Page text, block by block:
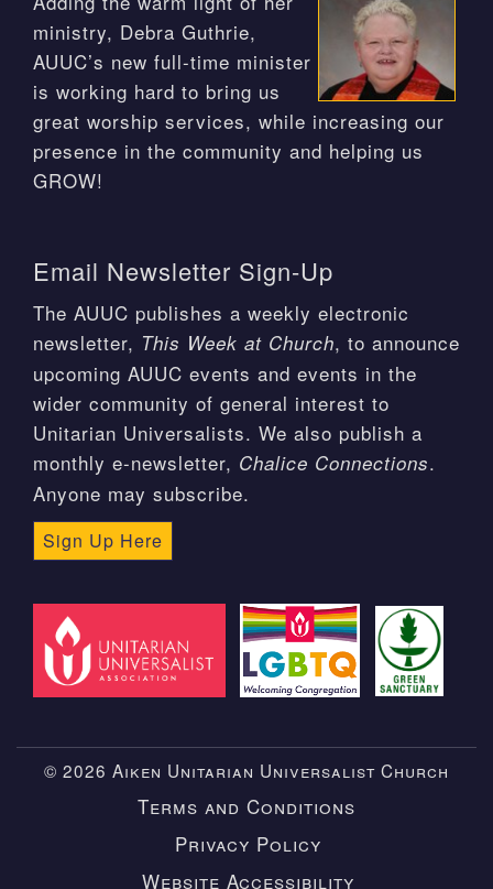
ministry, Debra Guthrie,
AUUC’s new full-time minister
is working hard to bring us
great worship services, while increasing our
presence in the community and helping us
GROW!
Email Newsletter Sign-Up
The AUUC publishes a weekly electronic
newsletter, This Week at Church, to announce
upcoming AUUC events and events in the
wider community of general interest to
Unitarian Universalists. We also publish a
monthly e-newsletter, Chalice Connections.
Anyone may subscribe.
Sign Up Here
© 2026 Aiken Unitarian Universalist Church
Terms and Conditions
Privacy Policy
Website Accessibility